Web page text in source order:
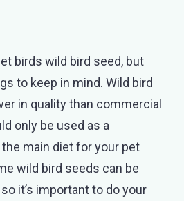
birds wild bird seed, but
to keep in mind. Wild bird
in quality than commercial
only be used as a
main diet for your pet
wild bird seeds can be
it’s important to do your